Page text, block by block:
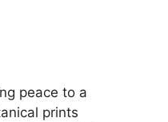
peace to a
prints